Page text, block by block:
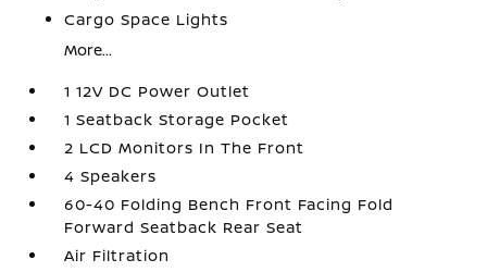
Cargo Space Lights
More...
1 12V DC Power Outlet
1 Seatback Storage Pocket
2 LCD Monitors In The Front
4 Speakers
60-40 Folding Bench Front Facing Fold
Forward Seatback Rear Seat
Air Filtration